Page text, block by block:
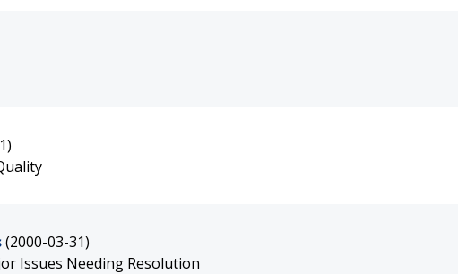
(2000-03-31)
Issues Needing Resolution